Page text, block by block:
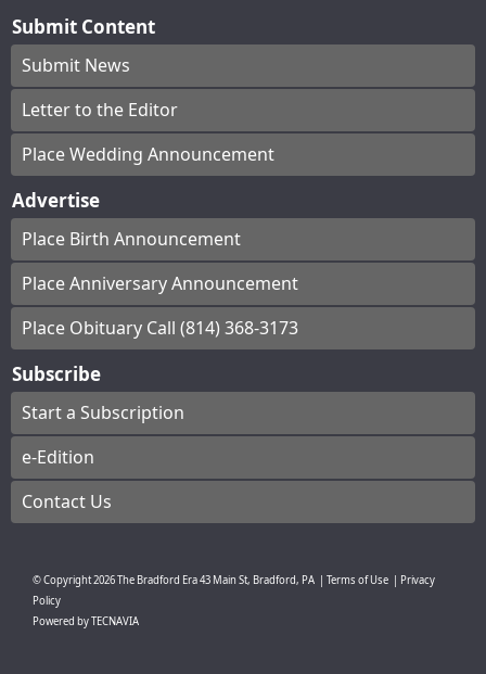
Submit Content
Submit News
Letter to the Editor
Place Wedding Announcement
Advertise
Place Birth Announcement
Place Anniversary Announcement
Place Obituary Call (814) 368-3173
Subscribe
Start a Subscription
e-Edition
Contact Us
© Copyright2026The Bradford Era43 Main St, Bradford, PA Terms of Use
Privacy
Policy
Powered byTECNAVIA